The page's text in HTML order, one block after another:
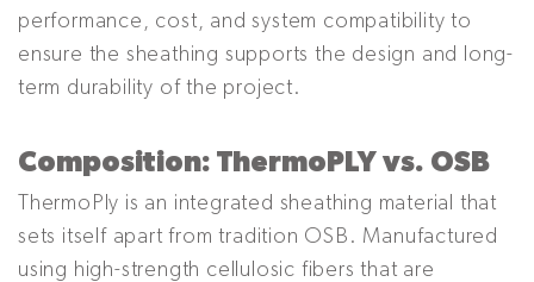
performance, cost, and system compatibility to
ensure the sheathing supports the design and long-
term durability of the project.
Composition: ThermoPLY vs. OSB
ThermoPly is an integrated sheathing material that
sets itself apart from tradition OSB. Manufactured
using high-strength cellulosic fibers that are